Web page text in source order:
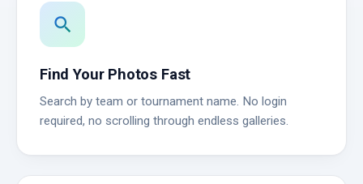
search
Find Your Photos Fast
Search by team or tournament name. No login
required, no scrolling through endless galleries.